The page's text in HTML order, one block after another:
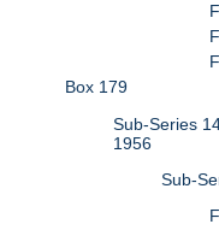
Box 179
Sub-Series
1956
Sub-